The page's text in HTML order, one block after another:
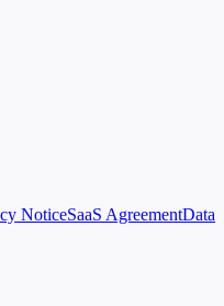
NoticeSaaS AgreementData